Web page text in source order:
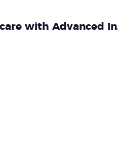
with Advanced In